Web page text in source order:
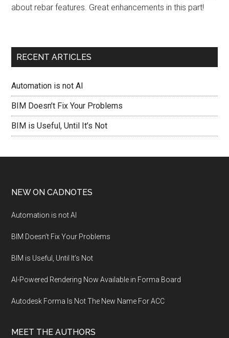
about rebar features. Great enhancements in this part!
RECENT ARTICLES
Automation is not AI
BIM Doesn’t Fix Your Problems
BIM is Useful, Until It’s Not
NEW ON CADNOTES
Automation is not AI
BIM Doesn’t Fix Your Problems
BIM is Useful, Until It’s Not
AI-Powered Rendering Now Available in Forma Board
Autodesk Forma Is Not The New Name For ACC
MEET THE AUTHORS